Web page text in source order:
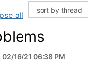
all
02/16/21 06:38 PM